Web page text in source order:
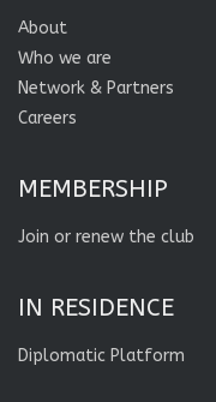
About
Who we are
Network & Partners
Careers
MEMBERSHIP
Join or renew the club
IN RESIDENCE
Diplomatic Platform